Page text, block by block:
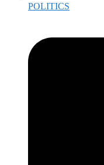
POLITICS